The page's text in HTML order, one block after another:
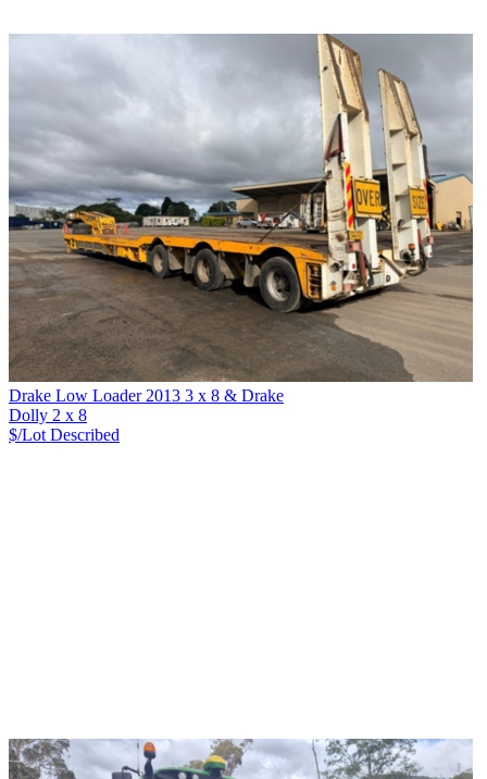
Drake Low Loader 2013 3 x 8 & Drake
Dolly 2 x 8
$/Lot Described